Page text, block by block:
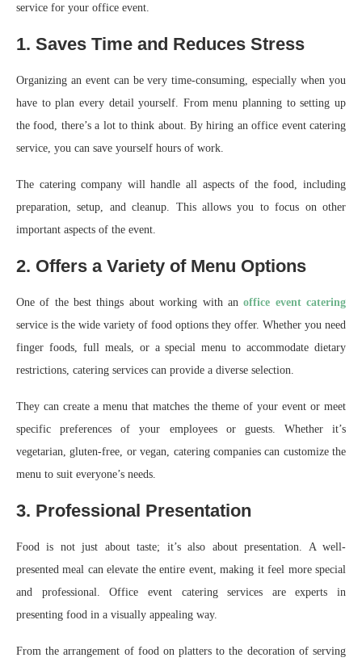
service for your office event.
1. Saves Time and Reduces Stress
Organizing an event can be very time-consuming, especially when you
have to plan every detail yourself. From menu planning to setting up
the food, there’s a lot to think about. By hiring an office event catering
service, you can save yourself hours of work.
The catering company will handle all aspects of the food, including
preparation, setup, and cleanup. This allows you to focus on other
important aspects of the event.
2. Offers a Variety of Menu Options
One of the best things about working with anoffice event catering
service is the wide variety of food options they offer. Whether you need
finger foods, full meals, or a special menu to accommodate dietary
restrictions, catering services can provide a diverse selection.
They can create a menu that matches the theme of your event or meet
specific preferences of your employees or guests. Whether it’s
vegetarian, gluten-free, or vegan, catering companies can customize the
menu to suit everyone’s needs.
3. Professional Presentation
Food is not just about taste; it’s also about presentation. A well-
presented meal can elevate the entire event, making it feel more special
and professional. Office event catering services are experts in
presenting food in a visually appealing way.
From the arrangement of food on platters to the decoration of serving